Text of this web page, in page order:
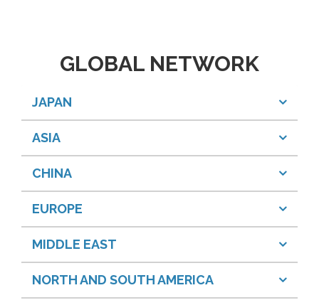
GLOBAL NETWORK
JAPAN
ASIA
CHINA
EUROPE
MIDDLE EAST
NORTH AND SOUTH AMERICA